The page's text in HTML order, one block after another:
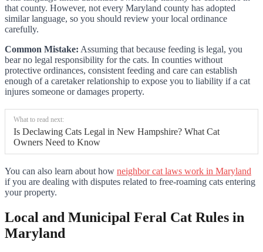
that county. However, not every Maryland county has adopted
similar language, so you should review your local ordinance
carefully.
Common Mistake: Assuming that because feeding is legal, you
bear no legal responsibility for the cats. In counties without
protective ordinances, consistent feeding and care can establish
enough of a caretaker relationship to expose you to liability if a cat
injures someone or damages property.
What to read next:
Is Declawing Cats Legal in New Hampshire? What Cat
Owners Need to Know
You can also learn about how neighbor cat laws work in Maryland
if you are dealing with disputes related to free-roaming cats entering
your property.
Local and Municipal Feral Cat Rules in
Maryland